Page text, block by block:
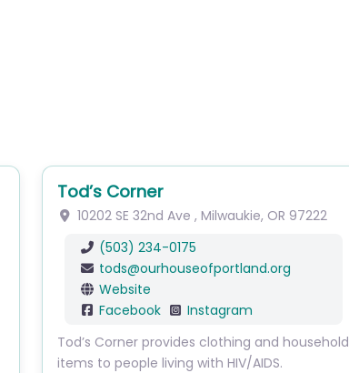
Tod’s Corner
10202 SE 32nd Ave , Milwaukie, OR 97222
(503) 234-0175
tods@ourhouseofportland.org
Website
Facebook
Instagram
Tod’s Corner provides clothing and household
items to people living with HIV/AIDS. ​